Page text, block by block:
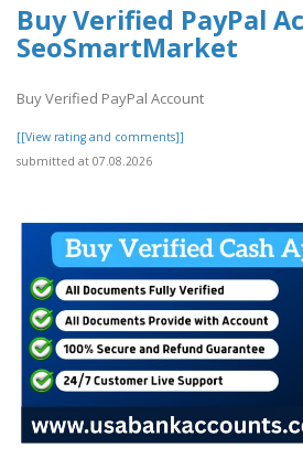
Buy Verified PayPal
SeoSmartMarket
Buy Verified PayPal Account
[[View rating and comments]]
submitted at 07.08.2026